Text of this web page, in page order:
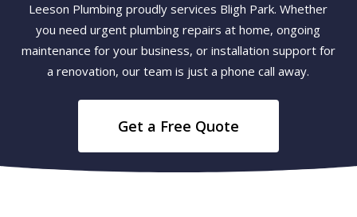
Leeson Plumbing proudly services Bligh Park. Whether
you need urgent plumbing repairs at home, ongoing
maintenance for your business, or installation support for
a renovation, our team is just a phone call away.
Get a Free Quote